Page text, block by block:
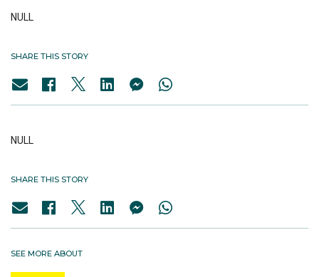
NULL
SHARE THIS STORY
NULL
SHARE THIS STORY
SEE MORE ABOUT